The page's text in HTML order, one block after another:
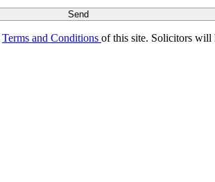
Terms and Conditions of this site. Solicitors will